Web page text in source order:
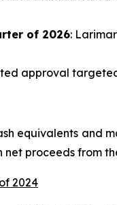
of 2026:
approval
equivalents
proceeds from
2024